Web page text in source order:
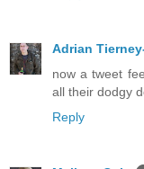
Adrian
now a tweet
all their dodgy
Reply